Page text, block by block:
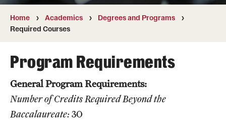
Campuses
Courses and Schedules
Dual Degree Programs
Honors Program
Home Academics
Degrees and Programs
Required Courses
Program Requirements
General Program Requirements:
Number of Credits Required Beyond the
Baccalaureate: 30